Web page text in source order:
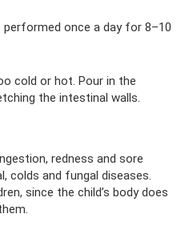
once a day for 8–10
cold or hot. Pour in the
the intestinal walls.
redness and sore
colds and fungal diseases.
since the child’s body does